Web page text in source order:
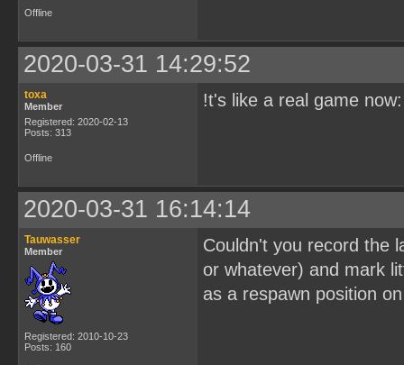
Offline
2020-03-31 14:29:52
toxa
Member
Registered: 2020-02-13
Posts: 313
!t's like a real game
Offline
2020-03-31 16:14:14
Tauwasser
Member
Registered: 2010-10-23
Posts: 160
Couldn't you record the
or whatever) and mark
as a respawn position